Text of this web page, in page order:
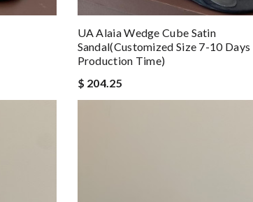
UA Alaia Wedge Cube Satin
Sandal(Customized Size 7-10 Days
Production Time)
$ 204.25